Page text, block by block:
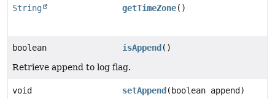
String getTimeZone()
boolean isAppend ()
Retrieve append to log flag.
void setAppend (boolean append)